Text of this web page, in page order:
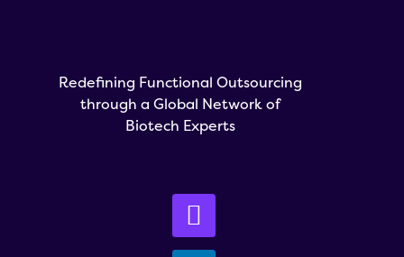
Redefining Functional Outsourcing
through a Global Network of
Biotech Experts